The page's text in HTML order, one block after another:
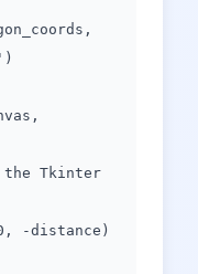
the Tkinter
-distance)